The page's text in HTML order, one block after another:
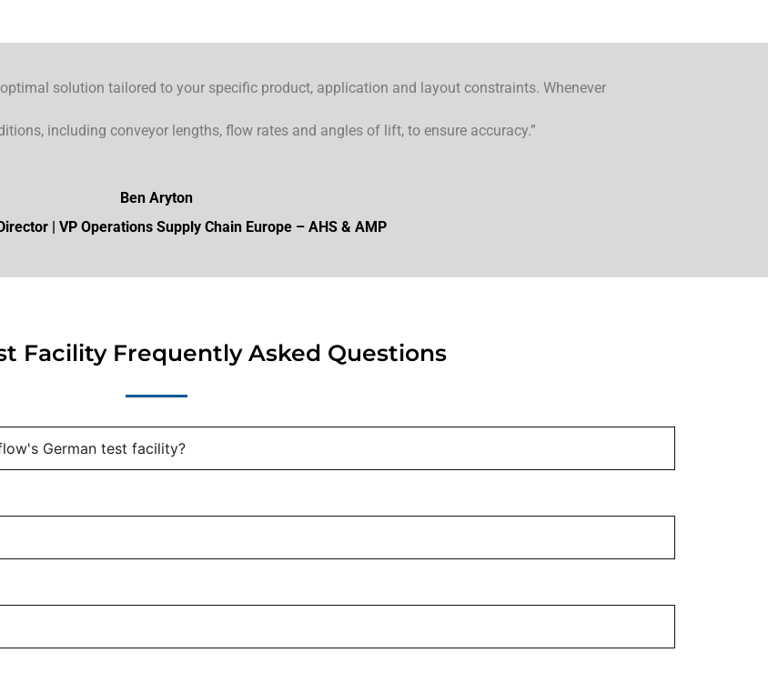
solution tailored to your specific product, application and layout constraints. Whenever
including conveyor lengths, flow rates and angles of lift, to ensure accuracy.”
Ben Aryton
| VP Operations Supply Chain Europe – AHS & AMP
Facility Frequently Asked Questions
German test facility?